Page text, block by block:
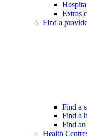
Extras
Find a
Find a
Find a
Find
Health